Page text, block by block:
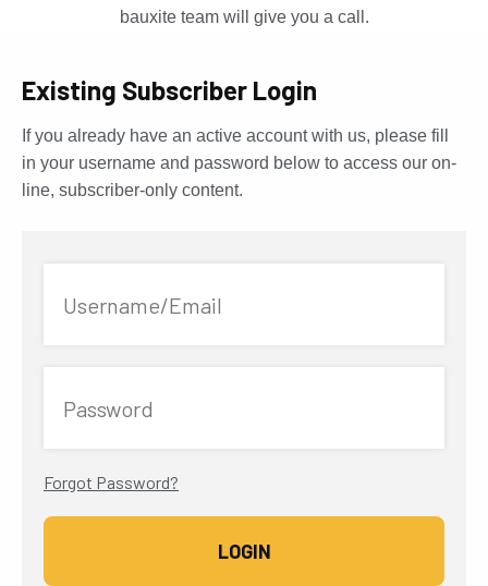
bauxite team will give you a call.
Existing Subscriber Login
If you already have an active account with us, please fill
in your username and password below to access our on-
line, subscriber-only content.
Username/Email
Password
Forgot Password?